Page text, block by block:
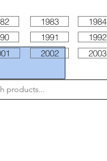
1983
1991
2002
1984
1992
2003